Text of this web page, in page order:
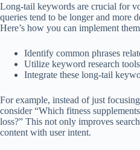
Long-tail keywords are crucial for
queries tend to be longer and more
Here’s how you can implement
Identify common phrases
Utilize keyword research
Integrate these long-tail
For example, instead of just
consider “Which fitness
loss?” This not only improves
content with user intent.